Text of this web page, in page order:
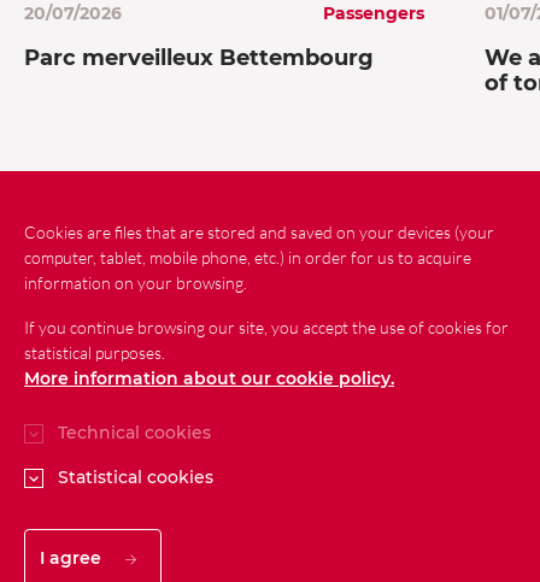
20/07/2026 Passengers
Parc merveilleux Bettembourg
01/
We
of
News Contact Site Map
Legal conditions
Accessibility
Cookies are files that are stored and saved on your devices (your
computer, tablet, mobile phone, etc.) in order for us to acquire
information on your browsing.
If you continue browsing our site, you accept the use of cookies for
statistical purposes.
More information about our cookie policy.
Technical cookies
Statistical cookies
I agree